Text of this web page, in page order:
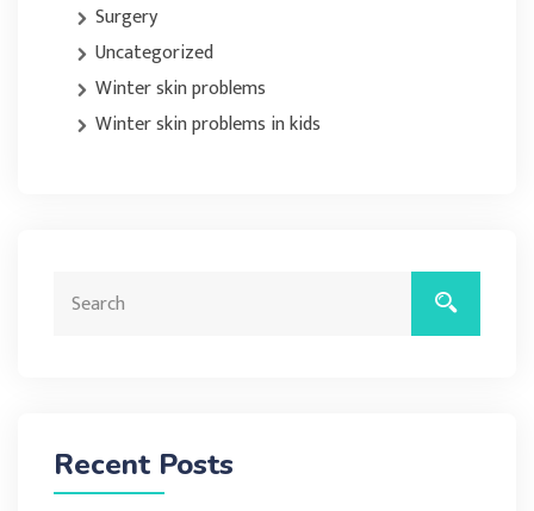
Surgery
Uncategorized
Winter skin problems
Winter skin problems in kids
Recent Posts